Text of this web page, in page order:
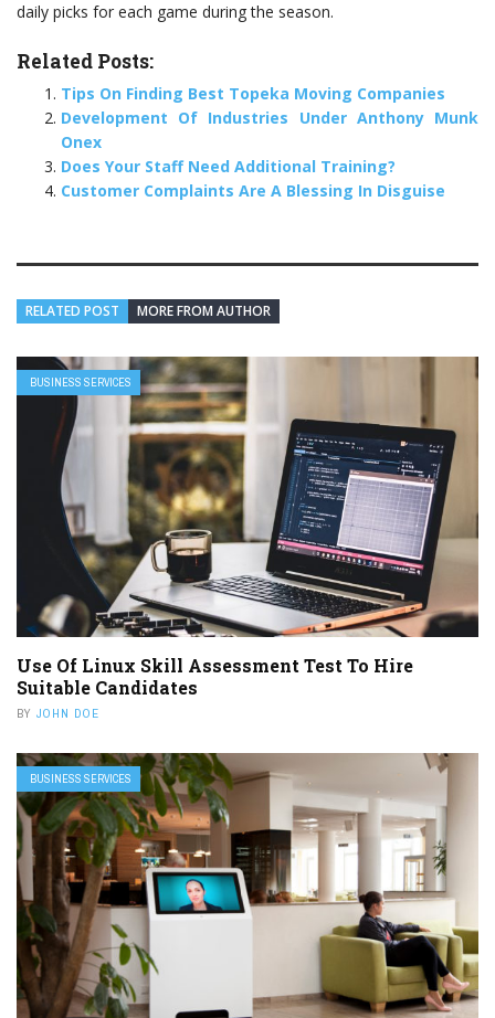
daily picks for each game during the season.
Related Posts:
Tips On Finding Best Topeka Moving Companies
Development Of Industries Under Anthony Munk
Onex
Does Your Staff Need Additional Training?
Customer Complaints Are A Blessing In Disguise
RELATED POST MORE FROM AUTHOR
BUSINESS SERVICES
Use Of Linux Skill Assessment Test To Hire
Suitable Candidates
BY JOHN DOE
BUSINESS SERVICES